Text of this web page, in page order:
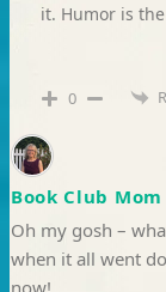
it. Humor is
0
Book Club Mom
Oh my gosh –
when it all went